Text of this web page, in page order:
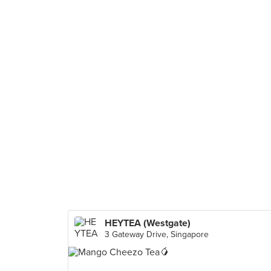
HEYTEA (Westgate)
3 Gateway Drive, Singapore